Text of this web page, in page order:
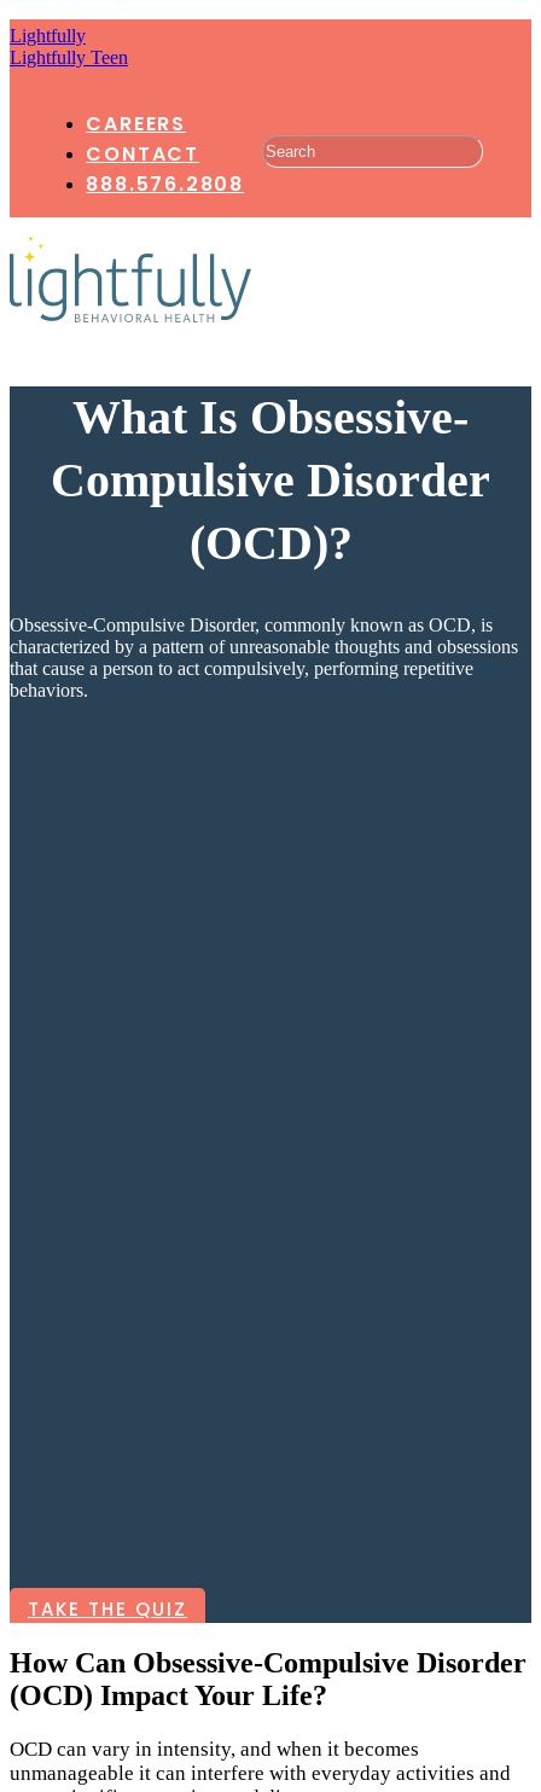
Lightfully
Lightfully Teen
CAREERS
CONTACT
888.576.2808
What Is Obsessive-
Compulsive Disorder
(OCD)?
Obsessive-Compulsive Disorder, commonly known as OCD, is
characterized by a pattern of unreasonable thoughts and obsessions
that cause a person to act compulsively, performing repetitive
behaviors.
TAKE THE QUIZ
How Can Obsessive-Compulsive Disorder
(OCD) Impact Your Life?
OCD can vary in intensity, and when it becomes
unmanageable it can interfere with everyday activities and